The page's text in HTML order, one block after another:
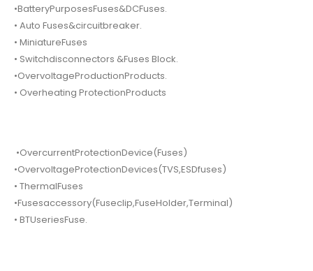
•BatteryPurposesFuses&DCFuses.
• Auto Fuses&circuitbreaker.
• MiniatureFuses
• Switchdisconnectors &Fuses Block.
•OvervoltageProductionProducts.
• Overheating ProtectionProducts
•OvercurrentProtectionDevice(Fuses)
•OvervoltageProtectionDevices(TVS,ESDfuses)
• ThermalFuses
•Fusesaccessory(Fuseclip,FuseHolder,Terminal)
• BTUseriesFuse.